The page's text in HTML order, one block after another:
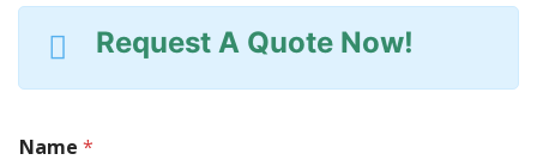
Request A Quote Now!
Name *